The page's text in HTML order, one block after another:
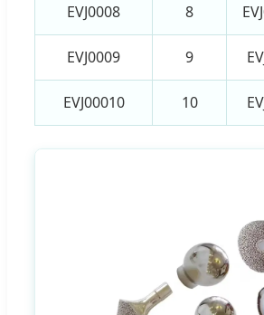
EVJ0008 8
EVJ0009 9
EVJ00010 10